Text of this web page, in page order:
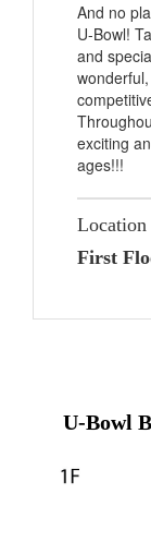
And no
U-Bowl!
and
exciting
ages!!!
Location
First
U-Bowl